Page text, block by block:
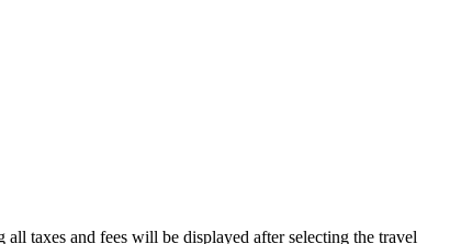
taxes and fees will be displayed after selecting the travel